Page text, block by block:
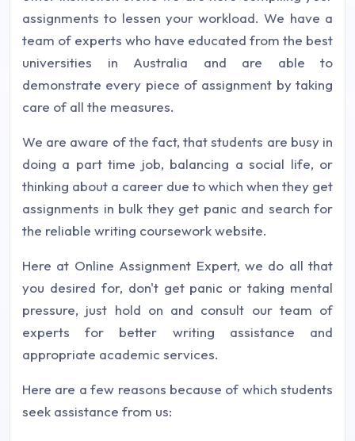
assignments to lessen your workload. We have a
team of experts who have educated from the best
universities in Australia and are able to
demonstrate every piece of assignment by taking
care of all the measures.
We are aware of the fact, that students are busy in
doing a part time job, balancing a social life, or
thinking about a career due to which when they get
assignments in bulk they get panic and search for
the reliable writing coursework website.
Here at Online Assignment Expert, we do all that
you desired for, don't get panic or taking mental
pressure, just hold on and consult our team of
experts for better writing assistance and
appropriate academic services.
Here are a few reasons because of which students
seek assistance from us: